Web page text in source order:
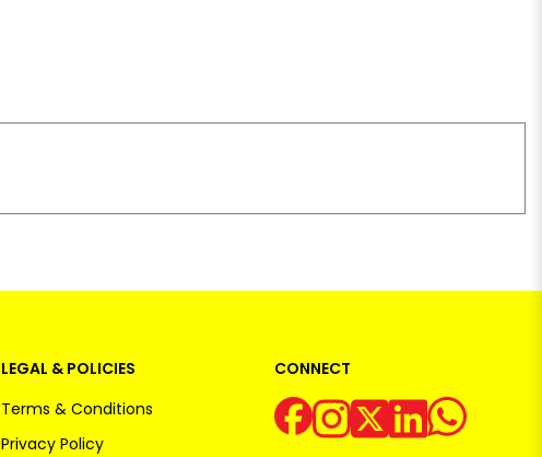
LEGAL & POLICIES
Terms & Conditions
Privacy Policy
CONNECT